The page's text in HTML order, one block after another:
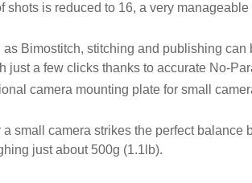
is reduced to 16, a very
Bimostitch, stitching and publishing
just a few clicks thanks to accurate No-
camera mounting plate for small
small camera strikes the perfect
just about 500g (1.1lb).